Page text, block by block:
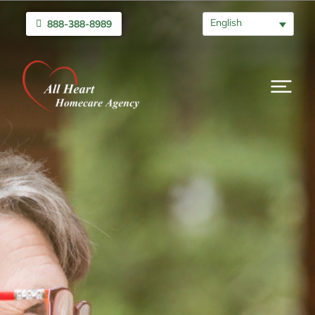
888-388-8989 English